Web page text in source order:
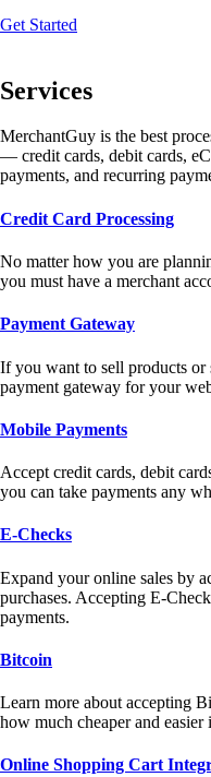
Get Started
Services
MerchantGuy is the best
— credit cards, debit cards,
payments, and recurring
Credit Card Processing
No matter how you are
you must have a merchant
Payment Gateway
If you want to sell products or
payment gateway for your
Mobile Payments
Accept credit cards, debit
you can take payments any
E-Checks
Expand your online sales by
purchases. Accepting E-
payments.
Bitcoin
Learn more about accepting
how much cheaper and
Online Shopping Cart